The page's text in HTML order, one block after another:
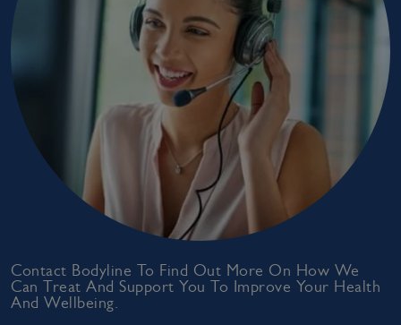
Contact Bodyline To Find Out More On How We
Can Treat And Support You To Improve Your Health
And Wellbeing.